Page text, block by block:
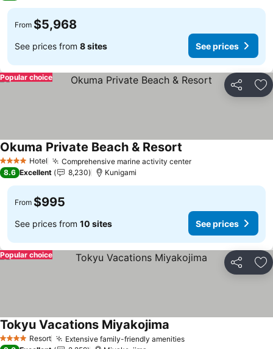
From $5,968
See prices from 8 sites See prices
Share
Popular choice
4 Stars Hotel Comprehensive marine activity center
Okuma Private Beach & Resort
8.6 Excellent 8,230 Kunigami
From $995
See prices from 10 sites See prices
Share
Popular choice
4 Stars Resort Extensive family-friendly amenities
Tokyu Vacations Miyakojima